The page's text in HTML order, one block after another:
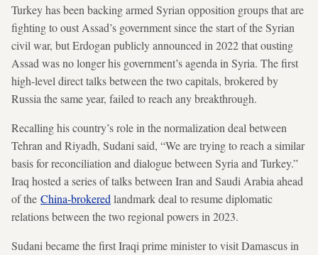
Turkey has been backing armed Syrian opposition groups that are
fighting to oust Assad’s government since the start of the Syrian
civil war, but Erdogan publicly announced in 2022 that ousting
Assad was no longer his government’s agenda in Syria. The first
high-level direct talks between the two capitals, brokered by
Russia the same year, failed to reach any breakthrough.
Recalling his country’s role in the normalization deal between
Tehran and Riyadh, Sudani said, “We are trying to reach a similar
basis for reconciliation and dialogue between Syria and Turkey.”
Iraq hosted a series of talks between Iran and Saudi Arabia ahead
of the China-brokered landmark deal to resume diplomatic
relations between the two regional powers in 2023.
Sudani became the first Iraqi prime minister to visit Damascus in